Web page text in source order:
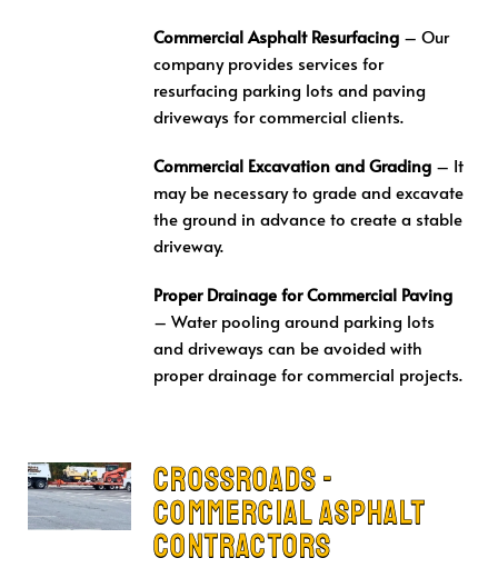
Commercial Asphalt Resurfacing – Our
company provides services for
resurfacing parking lots and paving
driveways for commercial clients.
Commercial Excavation and Grading – It
may be necessary to grade and excavate
the ground in advance to create a stable
driveway.
Proper Drainage for Commercial Paving
– Water pooling around parking lots
and driveways can be avoided with
proper drainage for commercial projects.
Crossroads -
Commercial Asphalt
Contractors